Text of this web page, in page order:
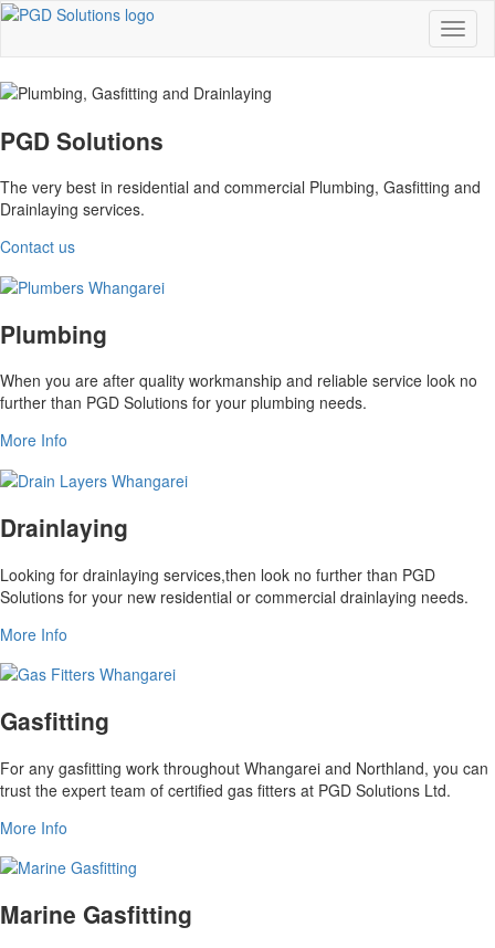
PGD Solutions
The very best in residential and commercial Plumbing, Gasfitting and
Drainlaying services.
Contact us
Plumbing
When you are after quality workmanship and reliable service look no
further than PGD Solutions for your plumbing needs.
More Info
Drainlaying
Looking for drainlaying services,then look no further than PGD
Solutions for your new residential or commercial drainlaying needs.
More Info
Gasfitting
For any gasfitting work throughout Whangarei and Northland, you can
trust the expert team of certified gas fitters at PGD Solutions Ltd.
More Info
Marine Gasfitting